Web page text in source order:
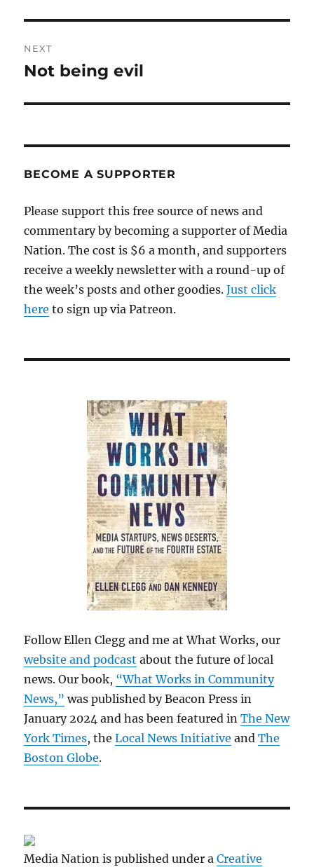
NEXT
Next
Not being evil
BECOME A SUPPORTER
Please support this free source of news and
commentary by becoming a supporter of Media
Nation. The cost is $6 a month, and supporters
receive a weekly newsletter with a round-up of
the week’s posts and other goodies.Just click
here to sign up via Patreon.
Follow Ellen Clegg and me at What Works, our
website and podcast about the future of local
news. Our book, “What Works in Community
News,” was published by Beacon Press in
January 2024 and has been featured inThe New
York Times, theLocal News Initiative andThe
Boston Globe.
Media Nation is published under aCreative